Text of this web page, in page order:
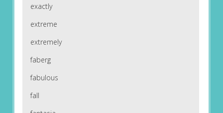
exactly
extreme
extremely
faberg
fabulous
fall